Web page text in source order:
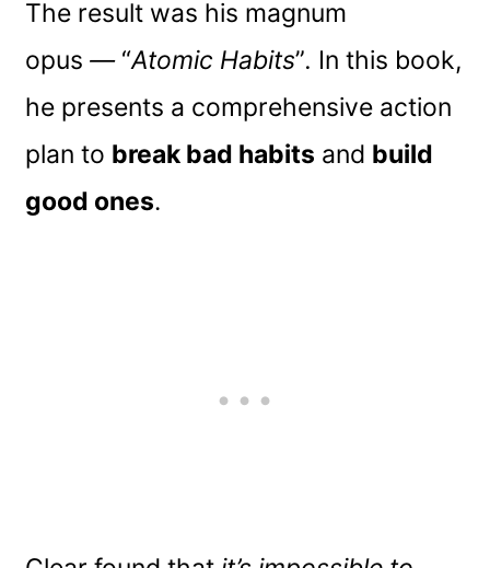
The result was his magnum
opus — “Atomic Habits”. In this book,
he presents a comprehensive action
plan to break bad habits and build
good ones.